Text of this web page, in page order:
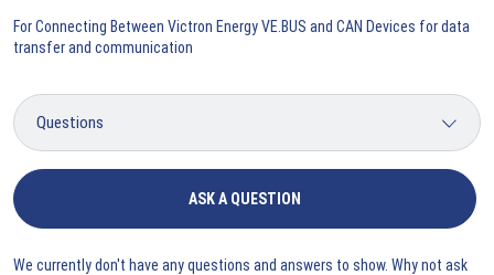
For Connecting Between Victron Energy VE.BUS and CAN Devices for data
transfer and communication
ASK A QUESTION
We currently don't have any questions and answers to show. Why not ask